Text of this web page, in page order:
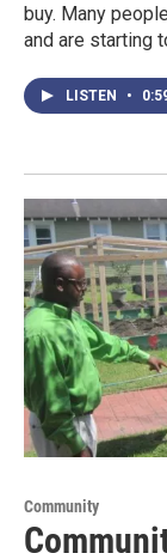
buy. Many
and are starting
LISTEN •
Community